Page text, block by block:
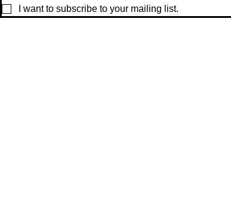
I want to subscribe to your mailing list.